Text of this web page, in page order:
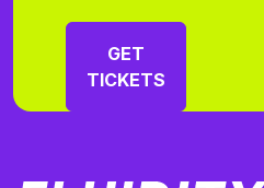
GET
TICKETS